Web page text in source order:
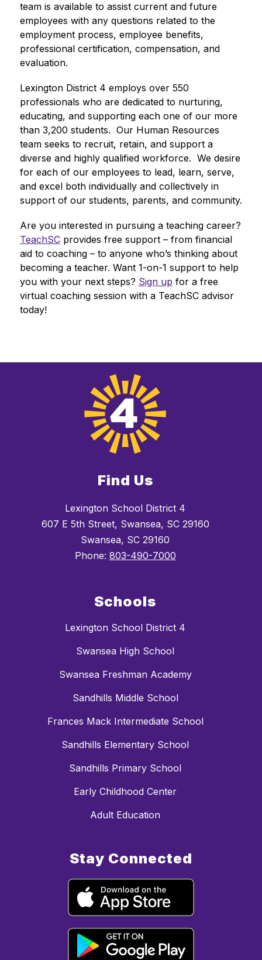
team is available to assist current and future
employees with any questions related to the
employment process, employee benefits,
professional certification, compensation, and
evaluation.
Lexington District 4 employs over 550
professionals who are dedicated to nurturing,
educating, and supporting each one of our more
than 3,200 students.  Our Human Resources
team seeks to recruit, retain, and support a
diverse and highly qualified workforce.  We desire
for each of our employees to lead, learn, serve,
and excel both individually and collectively in
support of our students, parents, and community.
TeachSC provides free support – from financial
aid to coaching – to anyone who’s thinking about
becoming a teacher. Want 1-on-1 support to help
you with your next steps? Sign up for a free
virtual coaching session with a TeachSC advisor
today!
Find Us
Lexington School District 4
607 E 5th Street, Swansea, SC 29160
Swansea, SC 29160
Phone: 803-490-7000
Schools
Lexington School District 4
Swansea High School
Swansea Freshman Academy
Sandhills Middle School
Frances Mack Intermediate School
Sandhills Elementary School
Sandhills Primary School
Early Childhood Center
Adult Education
Stay Connected